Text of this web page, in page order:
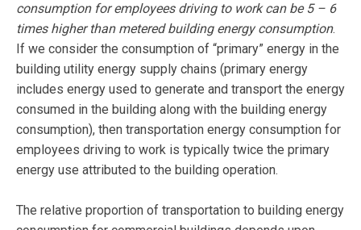
consumption for employees driving to work can be 5 – 6
times higher than metered building energy consumption.
If we consider the consumption of “primary” energy in the
building utility energy supply chains (primary energy
includes energy used to generate and transport the energy
consumed in the building along with the building energy
consumption), then transportation energy consumption for
employees driving to work is typically twice the primary
energy use attributed to the building operation.
The relative proportion of transportation to building energy